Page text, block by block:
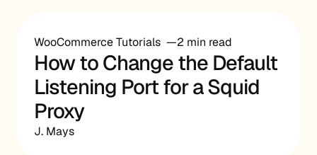
WooCommerce Tutorials 2 min read
How to Change the Default
Listening Port for a Squid
Proxy
J. Mays